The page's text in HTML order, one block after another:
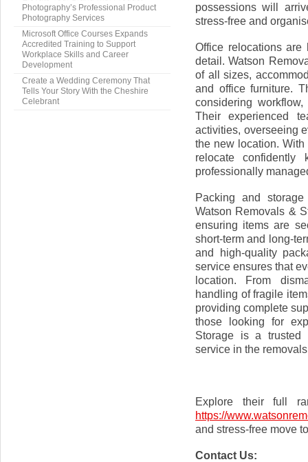
possessions will
stress-free and
Office relocations are
detail. Watson
of all sizes,
and office furniture.
considering
Their experienced
activities, overseeing
the new location.
relocate
professionally
Packing and
Watson Removals &
ensuring items are
short-term and long-
and high-quality
service ensures that
location. From
handling of fragile
providing complete
those looking for
Storage is a trusted
service in the
Explore their full
https://
and stress-free move
Contact Us:
Photography’s Professional Product
Photography Services
Microsoft Office Courses Expands
Accredited Training to Support
Workplace Skills and Career
Development
Create a Wedding Ceremony That
Tells Your Story With the Cheshire
Celebrant